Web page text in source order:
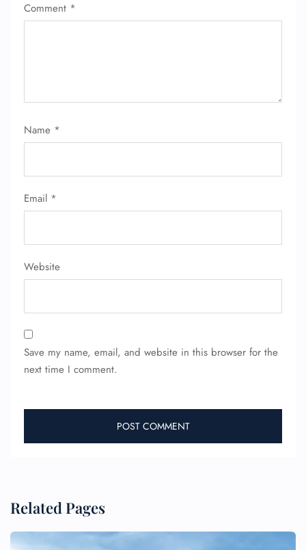
Comment *
Name *
Email *
Website
Save my name, email, and website in this browser for the
next time I comment.
Related Pages